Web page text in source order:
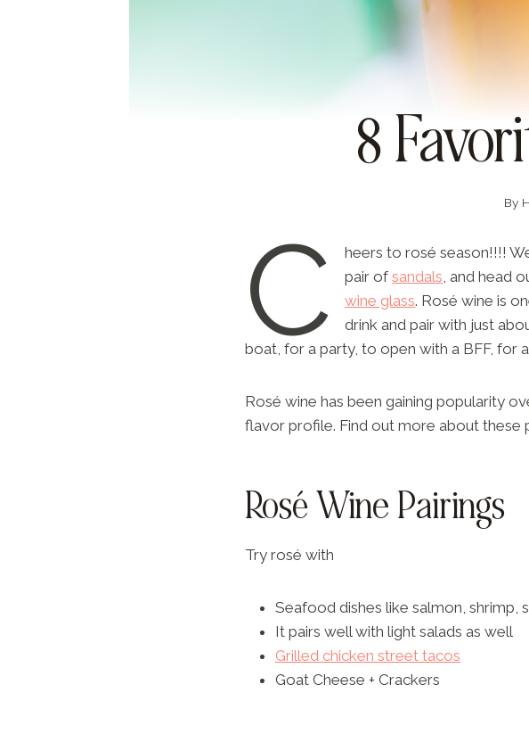
8
By
C heers to rosé season!!!!
pair ofsandals , and head
wine glass. Rosé wine is
drink and pair with just
boat, for a party, to open with a BFF, for
Rosé wine has been gaining popularity
flavor profile. Find out more about these
Rosé Wine Pairings
Try rosé with
Seafood dishes like salmon, shrimp,
It pairs well with light salads as well
Grilled chicken street tacos
Goat Cheese + Crackers